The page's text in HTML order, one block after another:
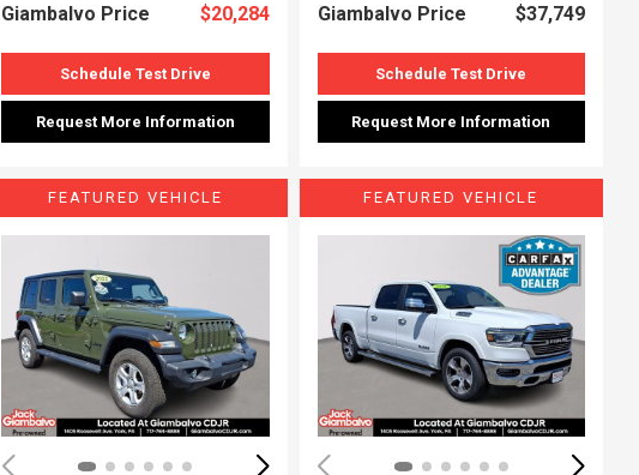
Giambalvo Price $20,284
Schedule Test Drive
Request More Information
Giambalvo Price $37,749
Schedule Test Drive
Request More Information
Loading...
FEATURED VEHICLE
Loading...
FEATURED VEHICLE